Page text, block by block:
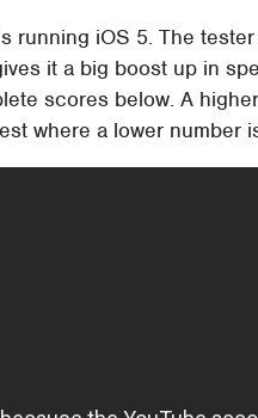
running iOS 5. The
it a big boost up in
scores below. A
where a lower number